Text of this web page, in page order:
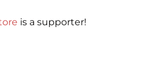
is a supporter!